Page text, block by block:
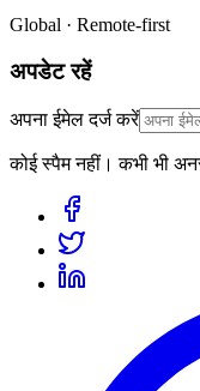
Global · Remote-first
अपडेट रहें
अपना ईमेल दर्ज करें
कोई स्पैम नहीं। कभी भी